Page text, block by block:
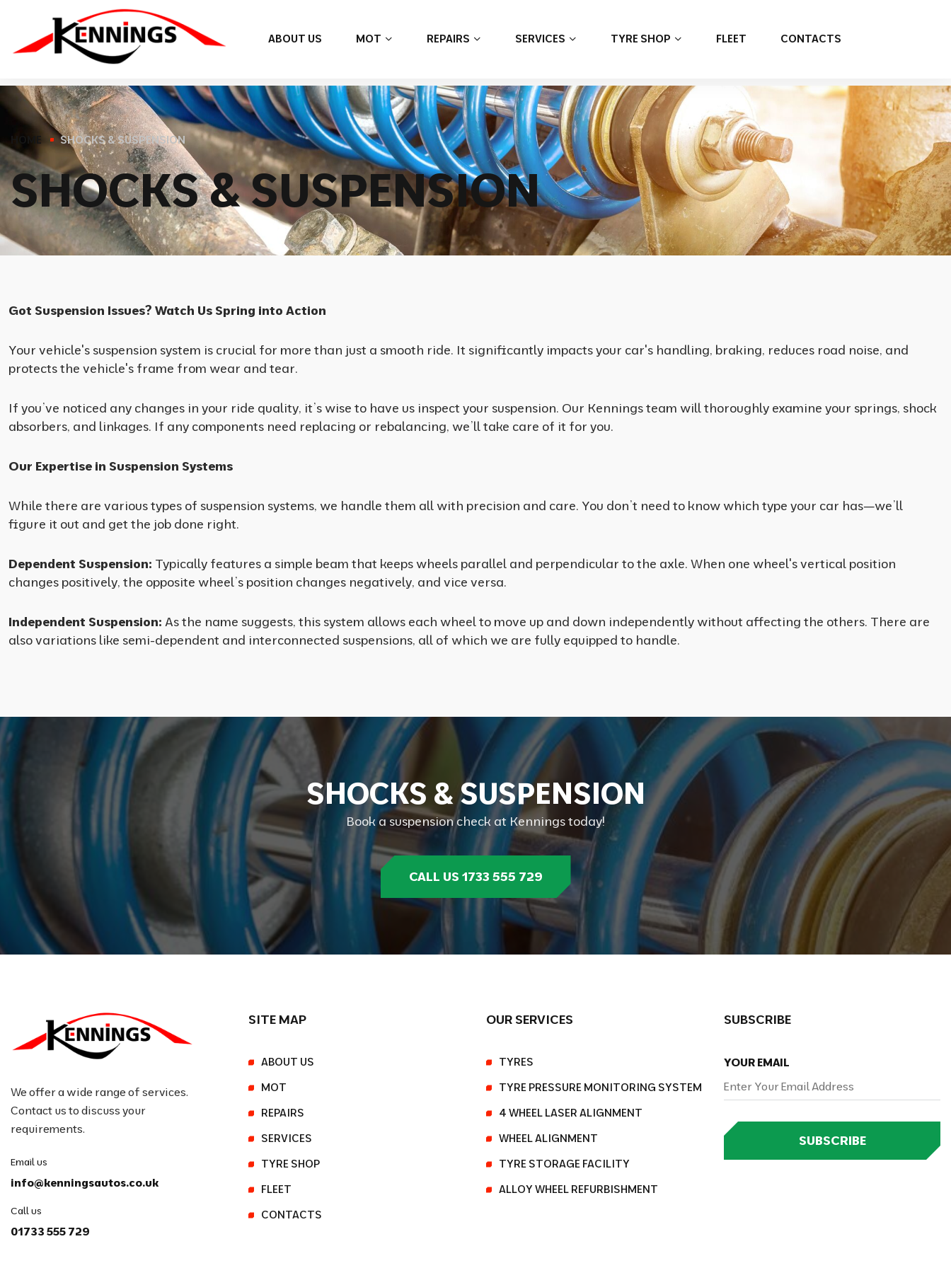
ABOUT US MOT REPAIRS SERVICES TYRE SHOP FLEET CONTACTS
HOME SHOCKS & SUSPENSION
SHOCKS&SUSPENSION
Got Suspension Issues? Watch Us Spring into Action
Your vehicle's suspension system is crucial for more than just a smooth ride. It significantly impacts your car's handling, braking, reduces road noise, and
protects the vehicle's frame from wear and tear.
If you’ve noticed any changes in your ride quality, it’s wise to have us inspect your suspension. Our Kennings team will thoroughly examine your springs, shock
absorbers, and linkages. If any components need replacing or rebalancing, we’ll take care of it for you.
Our Expertise in Suspension Systems
While there are various types of suspension systems, we handle them all with precision and care. You don’t need to know which type your car has—we’ll
figure it out and get the job done right.
Dependent Suspension: Typically features a simple beam that keeps wheels parallel and perpendicular to the axle. When one wheel's vertical position
changes positively, the opposite wheel’s position changes negatively, and vice versa.
Independent Suspension: As the name suggests, this system allows each wheel to move up and down independently without affecting the others. There are
also variations like semi-dependent and interconnected suspensions, all of which we are fully equipped to handle.
SHOCKS &SUSPENSION
Book a suspension check at Kennings today!
CALL US 1733 555 729
We offer a wide range of services.
Contact us to discuss your
requirements.
Email us
info@kenningsautos.co.uk
Call us
01733 555 729
SITE MAP
ABOUT US
MOT
REPAIRS
SERVICES
TYRE SHOP
FLEET
CONTACTS
OUR SERVICES
TYRES
TYRE PRESSURE MONITORING SYSTEM
4 WHEEL LASER ALIGNMENT
WHEEL ALIGNMENT
TYRE STORAGE FACILITY
ALLOY WHEEL REFURBISHMENT
SUBSCRIBE
YOUR EMAIL
SUBSCRIBE